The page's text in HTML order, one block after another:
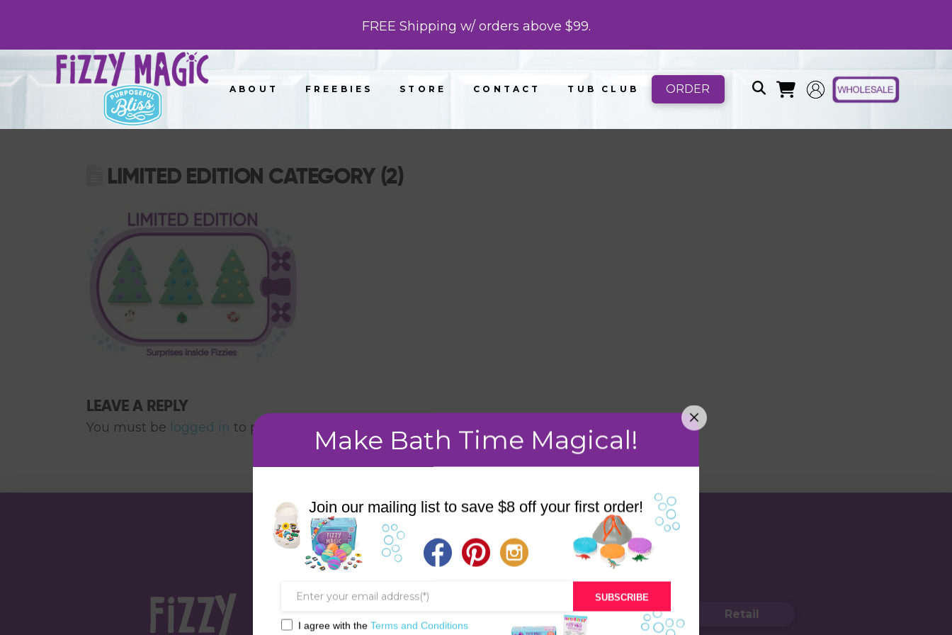
FREE Shipping w/ orders above $99.
ABOUT FREEBIES STORE CONTACT TUB CLUB ORDER
LIMITED EDITION CATEGORY (2)
LEAVE A REPLY
You must be logged in to post a comment.
STORE
BATH & BED STORIES
Retail
Make Bath Time Magical!
Join our mailing list to save $8 off your first order!
SUBSCRIBE
I agree with the Terms and Conditions